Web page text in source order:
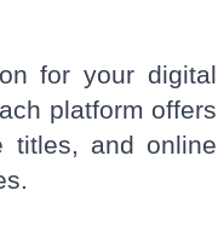
for your digital
platform offers
titles, and online